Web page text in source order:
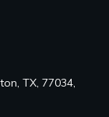
TX, 77034,